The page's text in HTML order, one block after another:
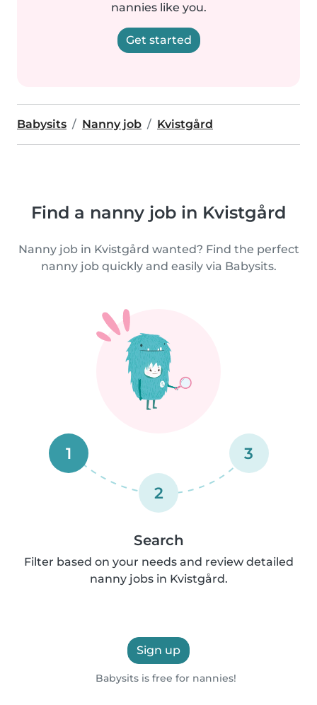
nannies like you.
Get started
Babysits Nanny job Kvistgård
Find a nanny job in Kvistgård
Nanny job in Kvistgård wanted? Find the perfect
nanny job quickly and easily via Babysits.
1
2
3
Search
Filter based on your needs and review detailed
nanny jobs in Kvistgård.
Sign up
Babysits is free for nannies!